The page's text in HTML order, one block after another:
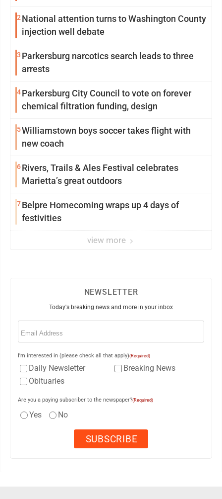
2 National attention turns to Washington County
injection well debate
3 Parkersburg narcotics search leads to three
arrests
4Parkersburg City Council to vote on forever
chemical filtration funding, design
5Williamstown boys soccer takes flight with
new coach
6Rivers, Trails & Ales Festival celebrates
Marietta’s great outdoors
7Belpre Homecoming wraps up 4 days of
festivities
view more
NEWSLETTER
Today's breaking news and more in your inbox
Email
I'm interested in (please check all that apply)(Required)
Daily Newsletter
Breaking News
Obituaries
Are you a paying subscriber to the newspaper?(Required)
Yes No